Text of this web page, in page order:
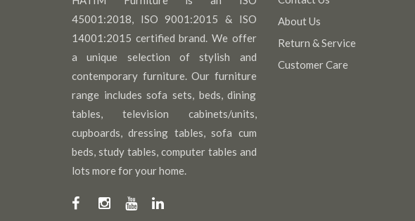
45001:2018, ISO 9001:2015 & ISO
14001:2015 certified brand. We offer
a unique selection of stylish and
contemporary furniture. Our furniture
range includes sofa sets, beds, dining
tables, television cabinets/units,
cupboards, dressing tables, sofa cum
beds, study tables, computer tables and
lots more for your home.
About Us
Return & Service
Customer Care